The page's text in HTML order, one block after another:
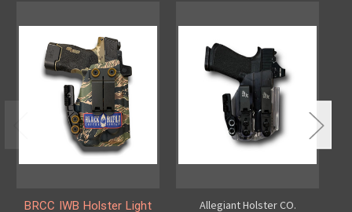
BRCC IWB Holster Light
Allegiant Holster CO.